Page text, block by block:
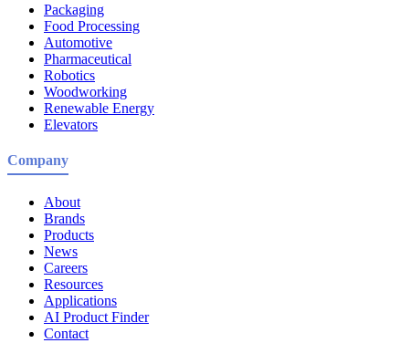
Packaging
Food Processing
Automotive
Pharmaceutical
Robotics
Woodworking
Renewable Energy
Elevators
Company
About
Brands
Products
News
Careers
Resources
Applications
AI Product Finder
Contact